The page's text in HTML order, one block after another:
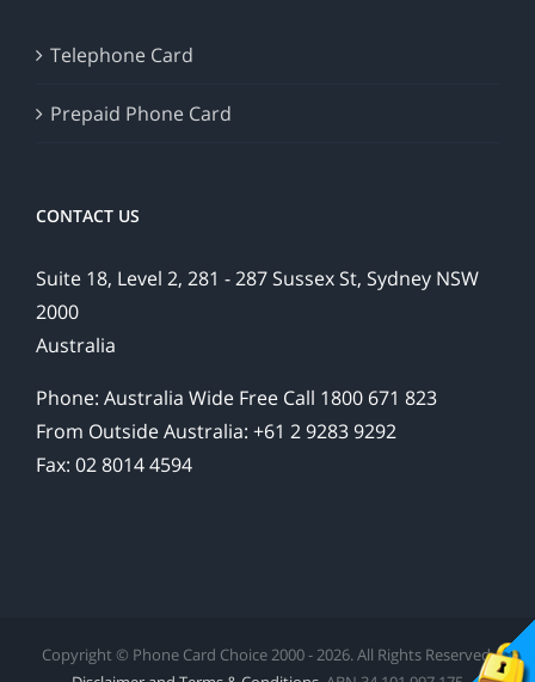
Telephone Card
Prepaid Phone Card
CONTACT US
Suite 18, Level 2, 281 - 287 Sussex St, Sydney NSW
2000
Australia
Phone: Australia Wide Free Call 1800 671 823
From Outside Australia: +61 2 9283 9292
Fax: 02 8014 4594
Copyright © Phone Card Choice 2000 - 2026. All Rights Reserved.